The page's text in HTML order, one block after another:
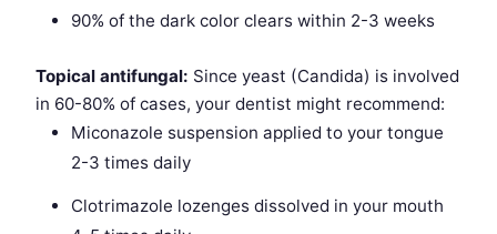
90% of the dark color clears within 2-3 weeks
Topical antifungal: Since yeast (Candida) is involved
in 60-80% of cases, your dentist might recommend:
Miconazole suspension applied to your tongue
2-3 times daily
Clotrimazole lozenges dissolved in your mouth